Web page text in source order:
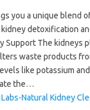
you a unique blend
detoxification
Support The kidneys
waste products
like potassium
the…
Natural Kidney